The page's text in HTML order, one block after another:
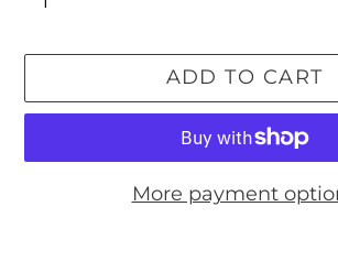
ADD TO CART
More payment